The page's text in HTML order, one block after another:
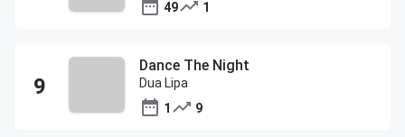
49 1
Dance The Night
Dua Lipa
1
9